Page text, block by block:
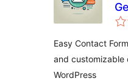
Easy Contact
and
WordPress